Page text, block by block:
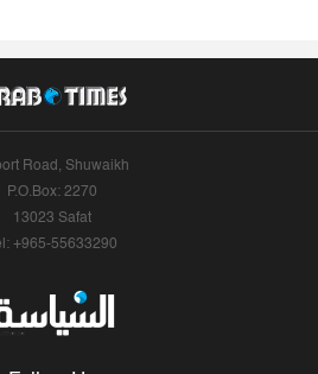
Road, Shuwaikh
P.O.Box: 2270
13023 Safat
+965-55633290